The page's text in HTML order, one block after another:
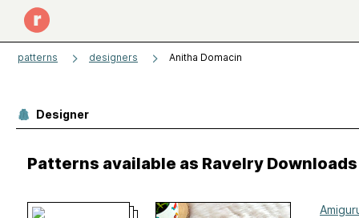
patterns designers Anitha Domacin
Designer
Patterns available as Ravelry Downloads